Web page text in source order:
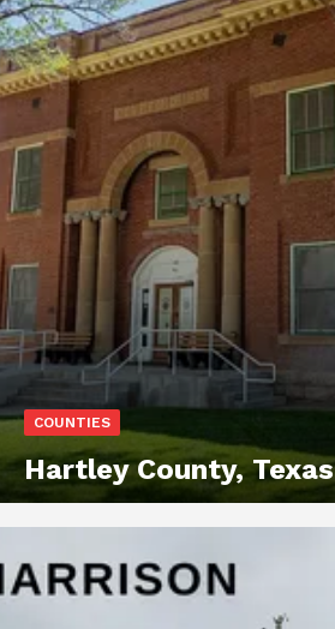
COUNTIES
Hartley County, Texas